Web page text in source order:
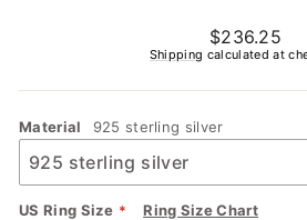
Regular
price
$236.25
Shipping calculated at
Material 925 sterling silver
US Ring Size Ring Size Chart